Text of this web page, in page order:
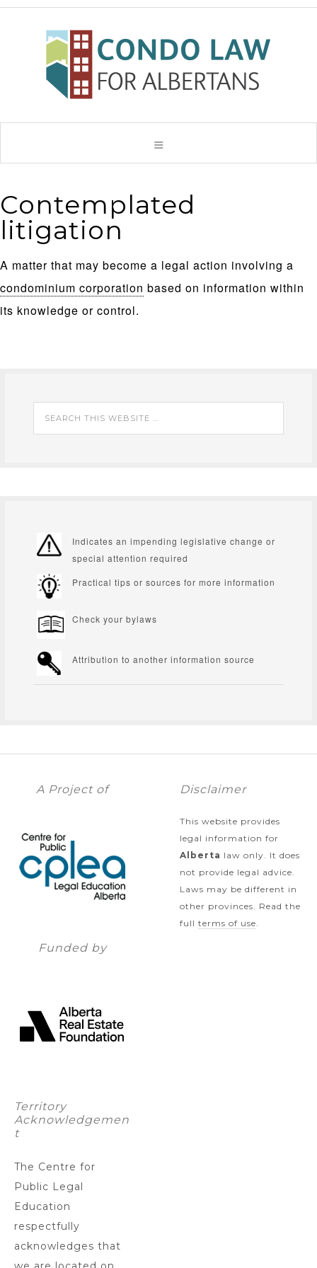
Contemplated
litigation
A matter that may become a legal action involving a
condominium corporation based on information within
its knowledge or control.
Indicates an impending legislative change or
special attention required
Practical tips or sources for more information
Check your bylaws
Attribution to another information source
A Project of
Funded by
Territory
Acknowledgemen
t
The Centre for
Public Legal
Education
respectfully
acknowledges that
Disclaimer
This website provides
legal information for
Alberta law only. It does
not provide legal advice.
Laws may be different in
other provinces. Read the
full terms of use.